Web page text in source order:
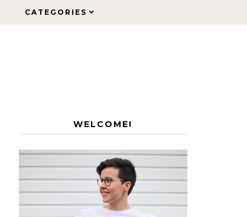
CATEGORIES
CATEGORIES
WELCOME!